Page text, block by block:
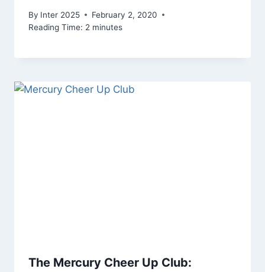
By Inter 2025
February 2, 2020
Reading Time: 2 minutes
The Mercury Cheer Up Club: